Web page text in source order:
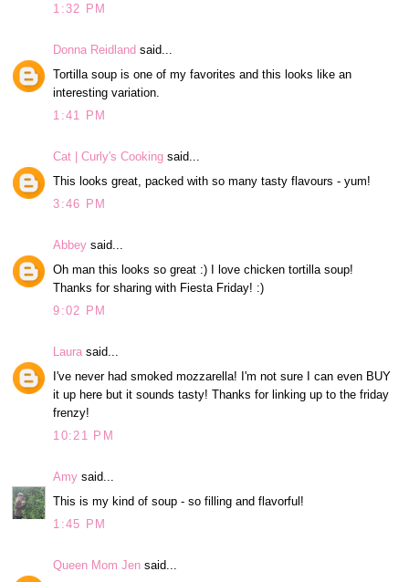
1:32 PM
Donna Reidland said...
Tortilla soup is one of my favorites and this looks like an
interesting variation.
1:41 PM
Cat | Curly's Cooking said...
This looks great, packed with so many tasty flavours - yum!
3:46 PM
Abbey said...
Oh man this looks so great :) I love chicken tortilla soup!
Thanks for sharing with Fiesta Friday! :)
9:02 PM
Laura said...
I've never had smoked mozzarella! I'm not sure I can even BUY
it up here but it sounds tasty! Thanks for linking up to the friday
frenzy!
10:21 PM
Amy said...
This is my kind of soup - so filling and flavorful!
1:45 PM
Queen Mom Jen said...